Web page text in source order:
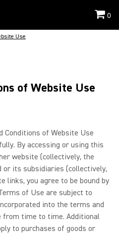
0
Use
of Website Use
Conditions of Website Use
By accessing or using this
website (collectively, the
or its subsidiaries (collectively,
links, you agree to be bound by
of Use are subject to
into the terms and
from time to time. Additional
to purchases of goods or